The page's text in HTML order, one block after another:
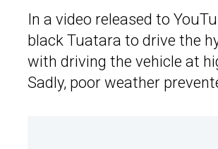
In a video released to
black Tuatara to drive the
with driving the vehicle at
Sadly, poor weather